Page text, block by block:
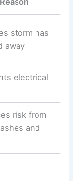
windows,
corded
lightning
sinks,